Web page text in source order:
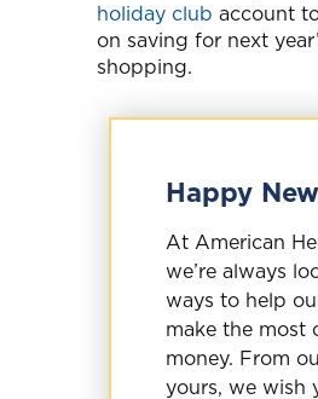
holiday club account
on saving for next
shopping.
Happy
At American
we’re always
ways to help
make the most
money. From
yours, we wish